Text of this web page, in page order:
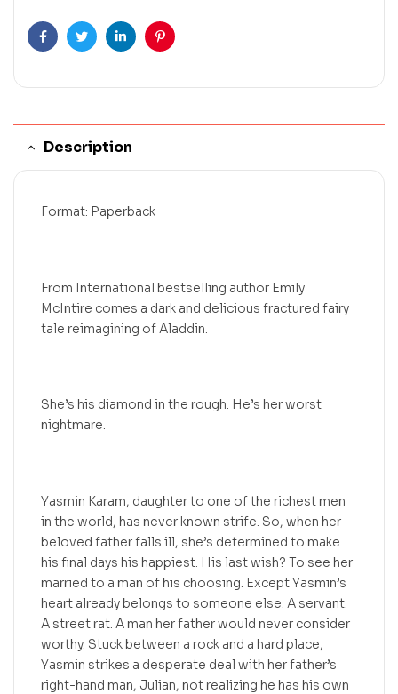
FacebookTwitterLinkedinPinterest
Description
Format: Paperback
From International bestselling author Emily
McIntire comes a dark and delicious fractured fairy
tale reimagining of Aladdin.
She’s his diamond in the rough. He’s her worst
nightmare.
Yasmin Karam, daughter to one of the richest men
in the world, has never known strife. So, when her
beloved father falls ill, she’s determined to make
his final days his happiest. His last wish? To see her
married to a man of his choosing. Except Yasmin’s
heart already belongs to someone else. A servant.
A street rat. A man her father would never consider
worthy. Stuck between a rock and a hard place,
Yasmin strikes a desperate deal with her father’s
right-hand man, Julian, not realizing he has his own